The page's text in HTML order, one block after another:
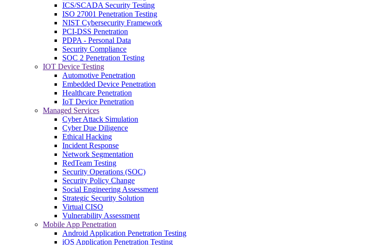
ICS/SCADA Security Testing
ISO 27001 Penetration Testing
NIST Cybersecurity Framework
PCI-DSS Penetration
PDPA - Personal Data
Security Compliance
SOC 2 Penetration Testing
IOT Device Testing
Automotive Penetration
Embedded Device Penetration
Healthcare Penetration
IoT Device Penetration
Managed Services
Cyber Attack Simulation
Cyber Due Diligence
Ethical Hacking
Incident Response
Network Segmentation
RedTeam Testing
Security Operations (SOC)
Security Policy Change
Social Engineering Assessment
Strategic Security Solution
Virtual CISO
Vulnerability Assessment
Mobile App Penetration
Android Application Penetration Testing
iOS Application Penetration Testing